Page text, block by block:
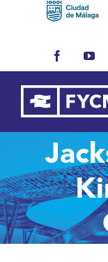
Facebook